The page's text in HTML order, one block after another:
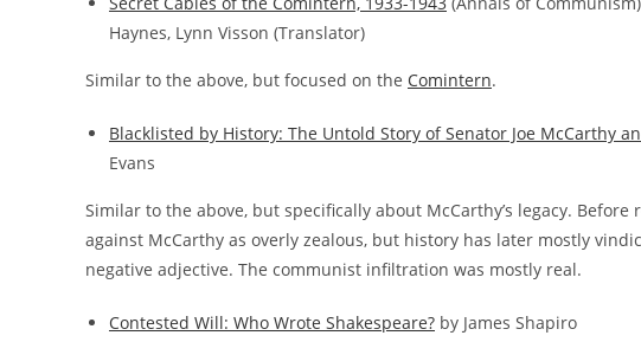
Haynes, Lynn Visson (Translator)
Similar to the above, but focused on the Comintern.
Blacklisted by History: The Untold Story of Senator Joe McCarthy
Evans
Similar to the above, but specifically about McCarthy’s legacy.
against McCarthy as overly zealous, but history has later mostly
negative adjective. The communist infiltration was mostly real.
Contested Will: Who Wrote Shakespeare? by James Shapiro